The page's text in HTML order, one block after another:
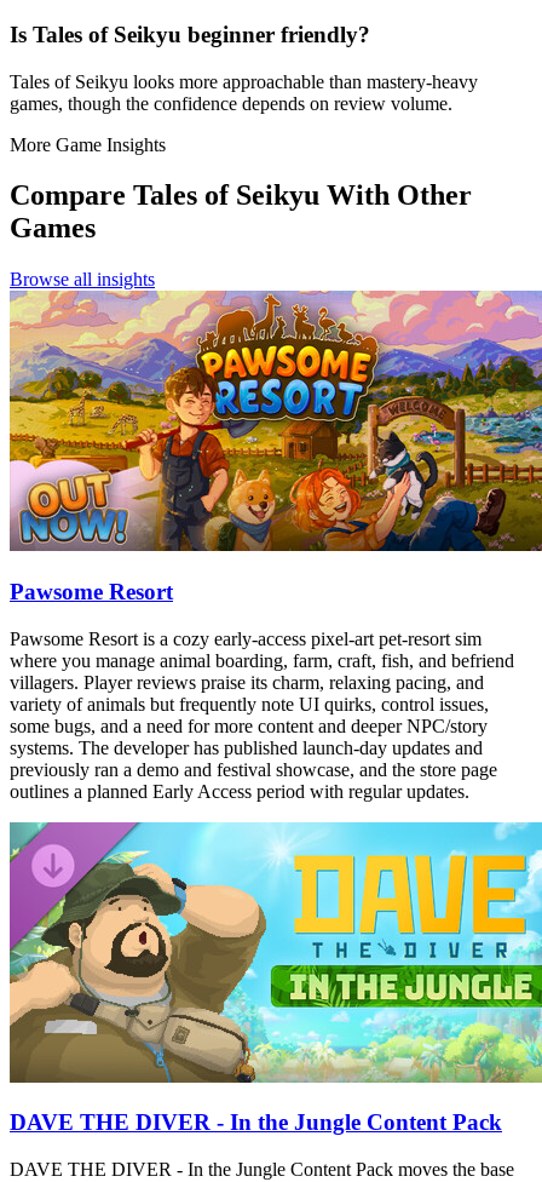
Is Tales of Seikyu beginner friendly?
Tales of Seikyu looks more approachable than mastery-heavy
games, though the confidence depends on review volume.
More Game Insights
Compare Tales of Seikyu With Other
Games
Browse all insights
Pawsome Resort
Pawsome Resort is a cozy early-access pixel-art pet-resort sim
where you manage animal boarding, farm, craft, fish, and befriend
villagers. Player reviews praise its charm, relaxing pacing, and
variety of animals but frequently note UI quirks, control issues,
some bugs, and a need for more content and deeper NPC/story
systems. The developer has published launch-day updates and
previously ran a demo and festival showcase, and the store page
outlines a planned Early Access period with regular updates.
DAVE THE DIVER - In the Jungle Content Pack
DAVE THE DIVER - In the Jungle Content Pack moves the base